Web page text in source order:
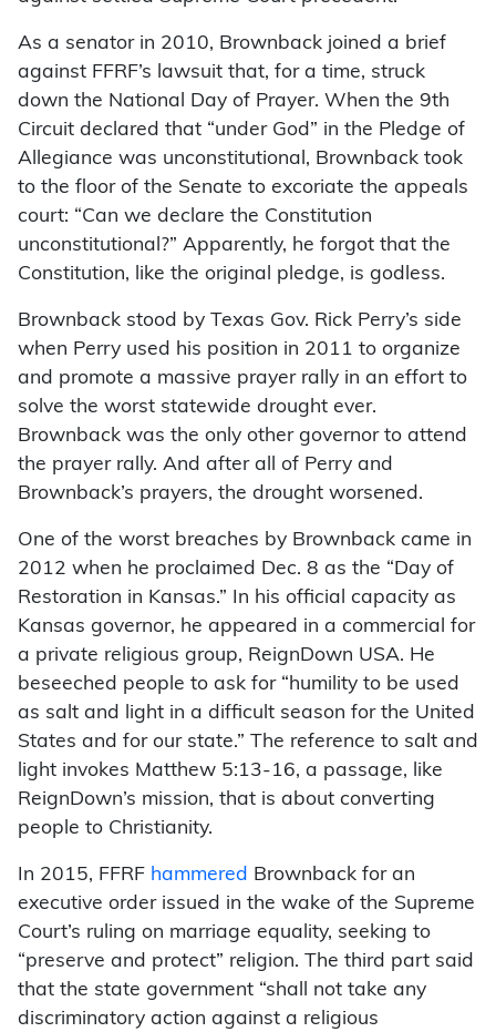
As a senator in 2010, Brownback joined a brief
against FFRF’s lawsuit that, for a time, struck
down the National Day of Prayer. When the 9th
Circuit declared that “under God” in the Pledge of
Allegiance was unconstitutional, Brownback took
to the floor of the Senate to excoriate the appeals
court: “Can we declare the Constitution
unconstitutional?” Apparently, he forgot that the
Constitution, like the original pledge, is godless.
Brownback stood by Texas Gov. Rick Perry’s side
when Perry used his position in 2011 to organize
and promote a massive prayer rally in an effort to
solve the worst statewide drought ever.
Brownback was the only other governor to attend
the prayer rally. And after all of Perry and
Brownback’s prayers, the drought worsened.
One of the worst breaches by Brownback came in
2012 when he proclaimed Dec. 8 as the “Day of
Restoration in Kansas.” In his official capacity as
Kansas governor, he appeared in a commercial for
a private religious group, ReignDown USA. He
beseeched people to ask for “humility to be used
as salt and light in a difficult season for the United
States and for our state.” The reference to salt and
light invokes Matthew 5:13-16, a passage, like
ReignDown’s mission, that is about converting
people to Christianity.
In 2015, FFRF hammered
Brownback for an
executive order issued in the wake of the Supreme
Court’s ruling on marriage equality, seeking to
“preserve and protect” religion. The third part said
that the state government “shall not take any
discriminatory action against a religious